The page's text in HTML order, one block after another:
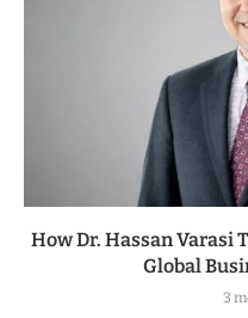
How Dr. Hassan Varasi
Global
3